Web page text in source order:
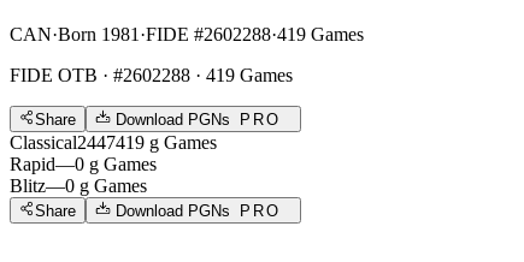
CAN·Born 1981 ·FIDE #2602288·419 Games
FIDE OTB · #2602288 · 419 Games
Share Download PGNs PRO
Classical2447419 g Games
Rapid—0 g Games
Blitz—0 g Games
Share Download PGNs PRO